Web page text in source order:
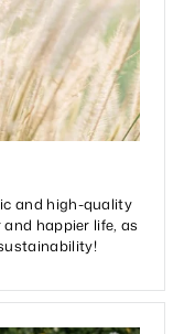
and high-quality
happier life, as